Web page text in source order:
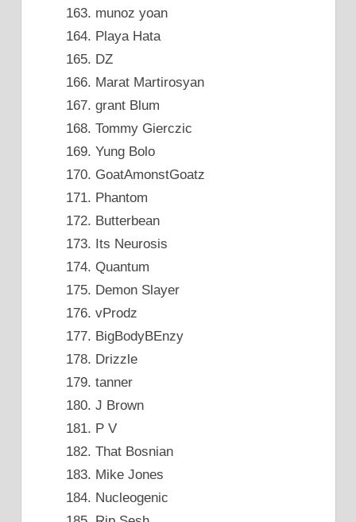
munoz yoan
Playa Hata
DZ
Marat Martirosyan
grant Blum
Tommy Gierczic
Yung Bolo
GoatAmonstGoatz
Phantom
Butterbean
Its Neurosis
Quantum
Demon Slayer
vProdz
BigBodyBEnzy
Drizzle
tanner
J Brown
P V
That Bosnian
Mike Jones
Nucleogenic